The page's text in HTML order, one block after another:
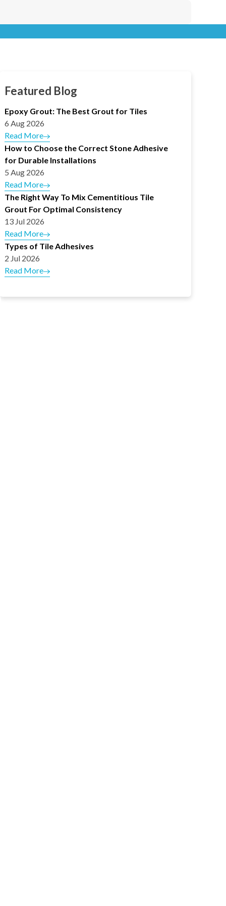
Featured Blog
Epoxy Grout: The Best Grout for Tiles
6 Aug 2026
Read More
How to Choose the Correct Stone Adhesive
for Durable Installations
5 Aug 2026
Read More
The Right Way To Mix Cementitious Tile
Grout For Optimal Consistency
13 Jul 2026
Read More
Types of Tile Adhesives
2 Jul 2026
Read More